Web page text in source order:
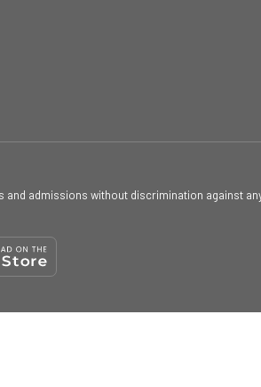
admissions without discrimination against